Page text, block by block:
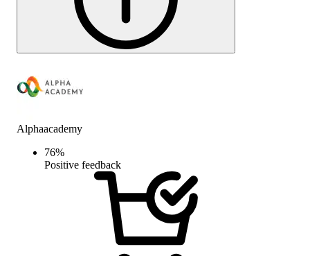
Alphaacademy
76%
Positive feedback